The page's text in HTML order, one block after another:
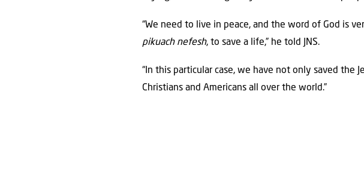
“We need to live in peace, and the word of God is
pikuach nefesh, to save a life,” he told JNS.
“In this particular case, we have not only saved the
Christians and Americans all over the world.”